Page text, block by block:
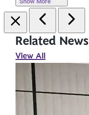
Related News
View All